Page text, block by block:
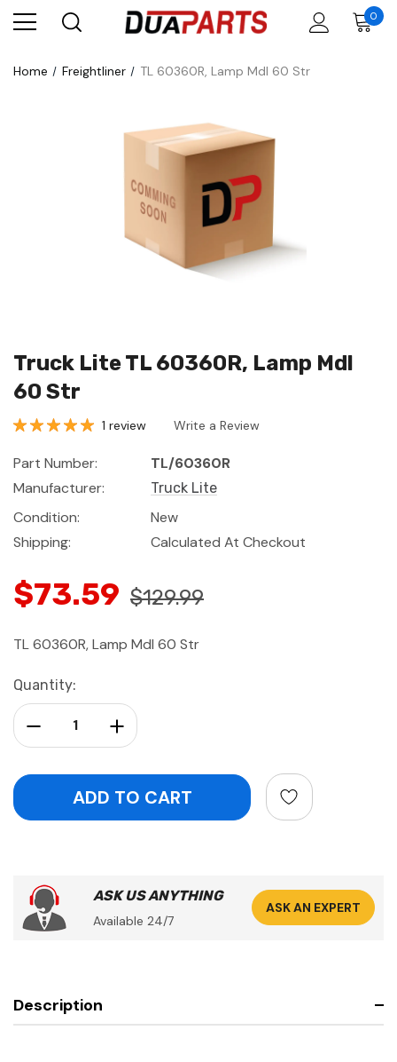
0
Home Freightliner TL 60360R, Lamp Mdl 60 Str
Truck Lite TL 60360R, Lamp Mdl
60 Str
1 review Write a Review
Part Number:
TL/60360R
Manufacturer:
Truck Lite
Condition:
New
Shipping:
Calculated At Checkout
$73.59 $129.99
TL 60360R, Lamp Mdl 60 Str
Current
Stock:
Quantity:
Increase Quantity:
Decrease Quantity:
ASK US ANYTHING
Available 24/7
ASK AN EXPERT
Description